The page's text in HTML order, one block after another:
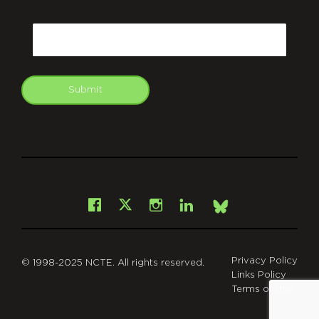
Submit
Facebook
X Instagram
LinkedInBsky
© 1998-2025 NCTE. All rights reserved.
Privacy Policy
Links Policy
Terms of Use